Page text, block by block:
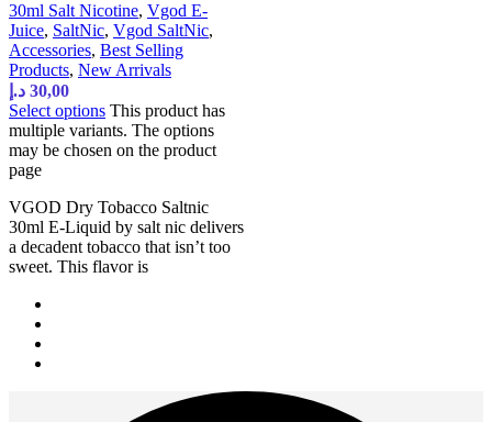
30ml Salt Nicotine, Vgod E-
Juice, SaltNic, Vgod SaltNic,
Accessories, Best Selling
Products, New Arrivals
30,00 د.إ
Select options This product has
multiple variants. The options
may be chosen on the product
page
VGOD Dry Tobacco Saltnic
30ml E-Liquid by salt nic delivers
a decadent tobacco that isn’t too
sweet. This flavor is